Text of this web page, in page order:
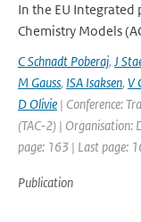
In the EU Integrated
Chemistry Models
C Schnadt Poberaj, J
M Gauss, ISA Isaksen, V
D Olivie | Conference:
(TAC-2) | Organisation:
page: 163 | Last page:
Publication